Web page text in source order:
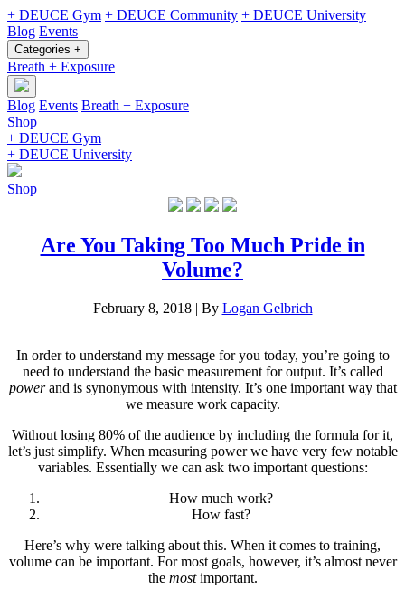
+ DEUCE Gym + DEUCE Community + DEUCE University
Blog Events
Categories +
Breath + Exposure
Blog Events Breath + Exposure
Shop
+ DEUCE Gym
+ DEUCE University
Shop
Are You Taking Too Much Pride in
Volume?
February 8, 2018 | By Logan Gelbrich
In order to understand my message for you today, you’re going to
need to understand the basic measurement for output. It’s called
powerand is synonymous with intensity. It’s one important way that
we measure work capacity.
Without losing 80% of the audience by including the formula for it,
let’s just simplify. When measuring power we have very few notable
variables. Essentially we can ask two important questions:
How much work?
How fast?
Here’s why were talking about this. When it comes to training,
volume can be important. For most goals, however, it’s almost never
the mostimportant.